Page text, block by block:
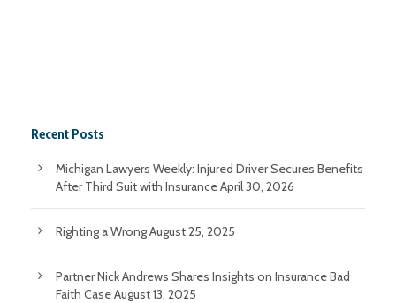
Recent Posts
Michigan Lawyers Weekly: Injured Driver Secures Benefits
After Third Suit with InsuranceApril 30, 2026
Righting a WrongAugust 25, 2025
Partner Nick Andrews Shares Insights on Insurance Bad
Faith CaseAugust 13, 2025